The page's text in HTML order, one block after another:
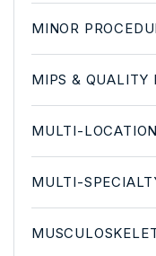
MINOR
MIPS & QUALITY
MULTI-
MULTI-